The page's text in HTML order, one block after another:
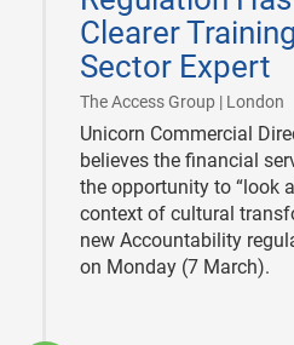
Clearer
Sector Expert
The Access Group | London
Unicorn Commercial
believes the financial
the opportunity to “look
context of cultural
new Accountability
on Monday (7 March).